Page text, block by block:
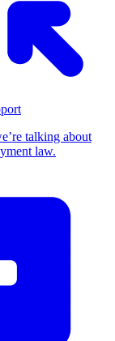
talking about
law.